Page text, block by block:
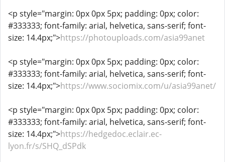
<p style="margin: 0px 0px 5px; padding: 0px; color:
#333333; font-family: arial, helvetica, sans-serif; font-
size: 14.4px;">https://photouploads.com/asia99anet
<p style="margin: 0px 0px 5px; padding: 0px; color:
#333333; font-family: arial, helvetica, sans-serif; font-
size: 14.4px;">https://www.sociomix.com/u/asia99anet/
<p style="margin: 0px 0px 5px; padding: 0px; color:
#333333; font-family: arial, helvetica, sans-serif; font-
size: 14.4px;">https://hedgedoc.eclair.ec-
lyon.fr/s/SHQ_dSPdk